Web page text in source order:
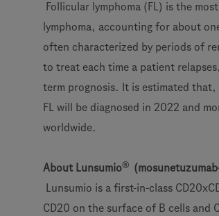
Follicular lymphoma (FL) is the
lymphoma, accounting for about
often characterized by periods of
to treat each time a patient
term prognosis. It is estimated
FL will be diagnosed in 2022 and
worldwide.
About Lunsumio®
Lunsumio is a first-in-class
CD20 on the surface of B cells and